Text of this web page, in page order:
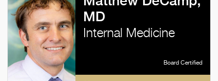
MD
Internal Medicine
Board Certified